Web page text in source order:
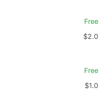
Free
$2.0
Free
$1.0